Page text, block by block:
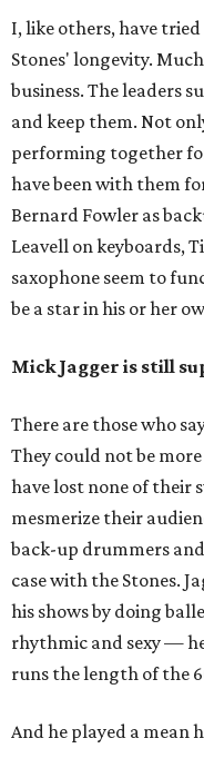
I, like others, have
Stones' longevity.
business. The leaders
and keep them. Not
performing together
have been with them
Bernard Fowler as
Leavell on keyboards,
saxophone seem to
be a star in his or her
Mick Jagger is still
There are those who
They could not be
have lost none of their
mesmerize their
back-up drummers
case with the Stones.
his shows by doing
rhythmic and sexy —
runs the length of the
And he played a mean